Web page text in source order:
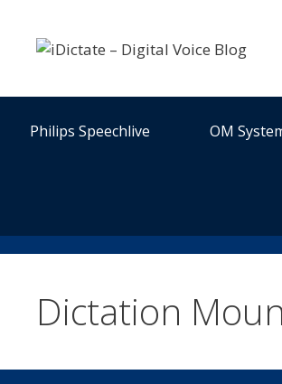
content
Philips Speechlive OM
Dictation